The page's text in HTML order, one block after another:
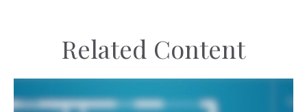
Related Content